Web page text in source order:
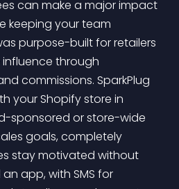
keeping your team
purpose-built for retailers
through
commissions. SparkPlug
your Shopify store in
sponsored or store-wide
goals, completely
stay motivated without
app, with SMS for